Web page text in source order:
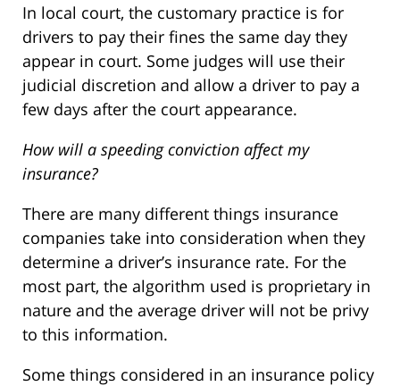
In local court, the customary practice is for
drivers to pay their fines the same day they
appear in court. Some judges will use their
judicial discretion and allow a driver to pay a
few days after the court appearance.
How will a speeding conviction affect my
insurance?
There are many different things insurance
companies take into consideration when they
determine a driver’s insurance rate. For the
most part, the algorithm used is proprietary in
nature and the average driver will not be privy
to this information.
Some things considered in an insurance policy